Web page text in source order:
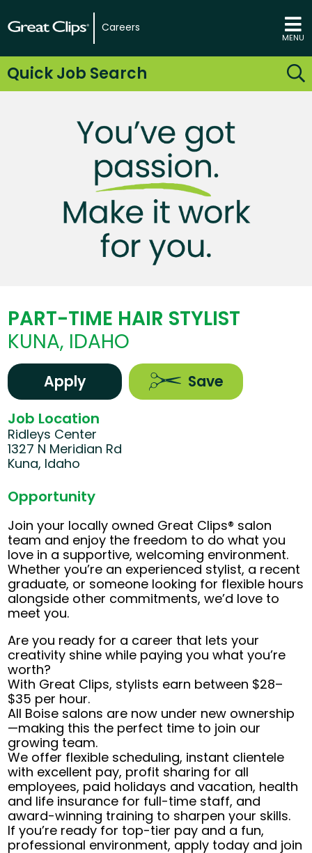
Careers
MENU
Quick Job Search
PART-TIME HAIR STYLIST
KUNA, IDAHO
Apply Save
Job Location
Ridleys Center
1327 N Meridian Rd
Kuna, Idaho
Opportunity
Join your locally owned Great Clips® salon
team and enjoy the freedom to do what you
love in a supportive, welcoming environment.
Whether you’re an experienced stylist, a recent
graduate, or someone looking for flexible hours
alongside other commitments, we’d love to
meet you.
Are you ready for a career that lets your
creativity shine while paying you what you’re
worth?
With Great Clips, stylists earn between $28–
$35 per hour.
All Boise salons are now under new ownership
—making this the perfect time to join our
growing team.
We offer flexible scheduling, instant clientele
with excellent pay, profit sharing for all
employees, paid holidays and vacation, health
and life insurance for full-time staff, and
award-winning training to sharpen your skills.
If you’re ready for top-tier pay and a fun,
professional environment, apply today and join